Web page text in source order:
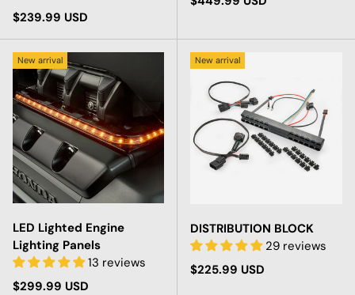
Regular price
$239.99 USD
New arrival
LED Lighted Engine
Lighting Panels
13 reviews
Regular price
$299.99 USD
New arrival
DISTRIBUTION BLOCK
29 reviews
Regular price
$225.99 USD